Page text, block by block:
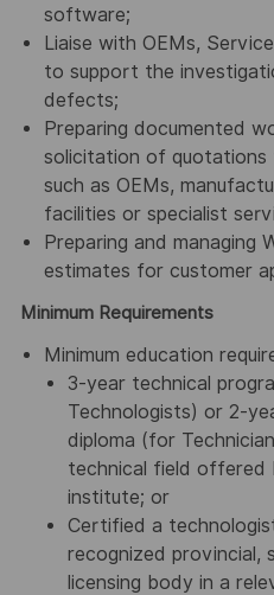
software;
Liaise with OEMs,
to support the
defects;
Preparing documented
solicitation of quotations
such as OEMs,
facilities or specialist
Preparing and managing
estimates for customer
Minimum Requirements
Minimum education
3-year technical
Technologists) or 2-
diploma (for
technical field offered
institute; or
Certified a
recognized provincial,
licensing body in a